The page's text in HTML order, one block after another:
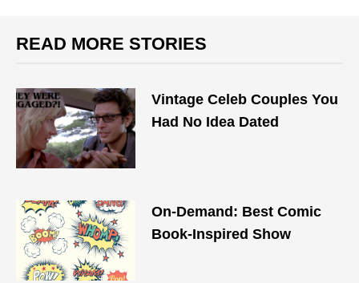
READ MORE STORIES
Vintage Celeb Couples You
Had No Idea Dated
On-Demand: Best Comic
Book-Inspired Show